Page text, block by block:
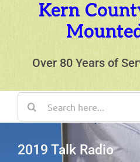
Kern
Over 80 Years of
Search
for:
Sheriff
2019 Talk Radio